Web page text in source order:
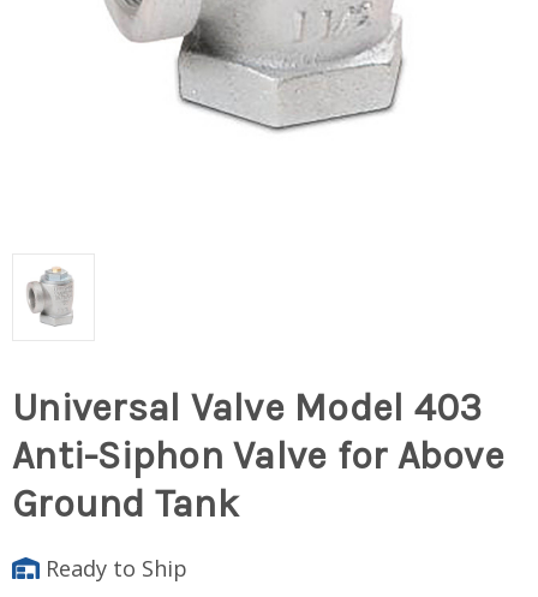
Universal Valve Model 403
Anti-Siphon Valve for Above
Ground Tank
Ready to Ship